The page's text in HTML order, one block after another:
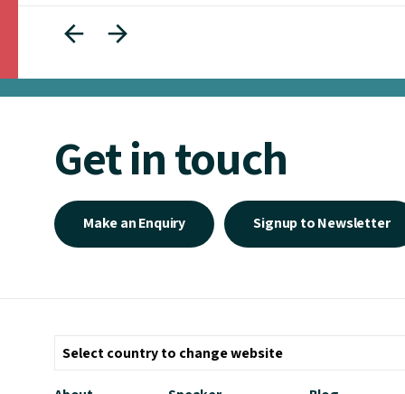
Get in touch
Make an Enquiry Signup to Newsletter